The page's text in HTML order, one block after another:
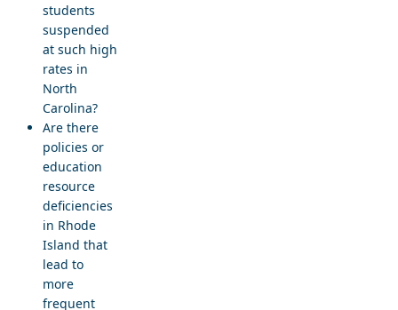
students
suspended
at such high
rates in
North
Carolina?
Are there
policies or
education
resource
deficiencies
in Rhode
Island that
lead to
more
frequent